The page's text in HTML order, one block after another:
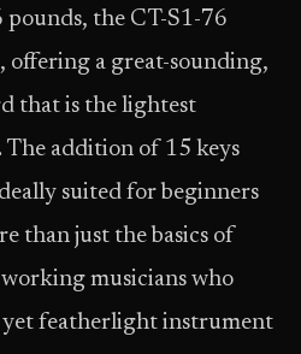
pounds, the CT-S1-76
offering a great-sounding,
that is the lightest
The addition of 15 keys
suited for beginners
than just the basics of
musicians who
yet featherlight instrument